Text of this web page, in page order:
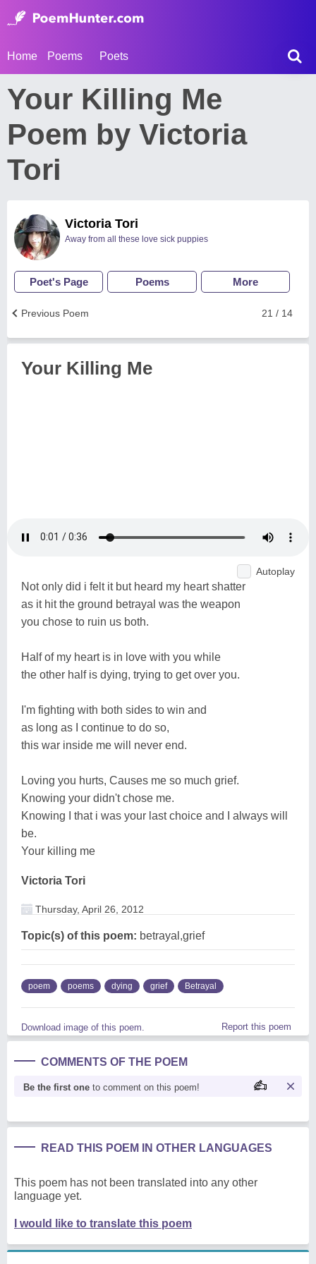
Home Poems Poets
Your Killing Me
Poem by Victoria
Tori
Victoria Tori
Away from all these love sick puppies
Poet's Page Poems More
21 / 14
Previous Poem
Your Killing Me
Autoplay
Not only did i felt it but heard my heart shatter
as it hit the ground betrayal was the weapon
you chose to ruin us both.
Half of my heart is in love with you while
the other half is dying, trying to get over you.
I'm fighting with both sides to win and
as long as I continue to do so,
this war inside me will never end.
Loving you hurts, Causes me so much grief.
Knowing your didn't chose me.
Knowing I that i was your last choice and I always will
be.
Your killing me
Victoria Tori
Thursday, April 26, 2012
Topic(s) of this poem: betrayal,grief
poem poems dying grief Betrayal
Download image of this poem. Report this poem
COMMENTS OF THE POEM
Be the first one to comment on this poem!
READ THIS POEM IN OTHER LANGUAGES
This poem has not been translated into any other
language yet.
I would like to translate this poem